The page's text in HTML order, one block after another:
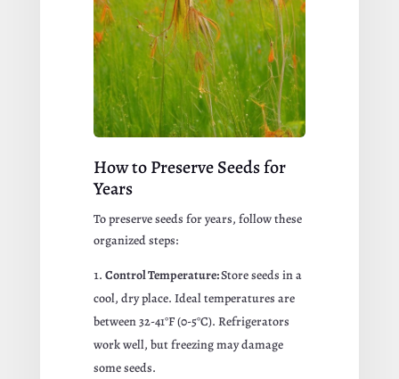
How to Preserve Seeds for
Years
To preserve seeds for years, follow these
organized steps:
Control Temperature:Store seeds in a
cool, dry place. Ideal temperatures are
between 32-41°F (0-5°C). Refrigerators
work well, but freezing may damage
some seeds.